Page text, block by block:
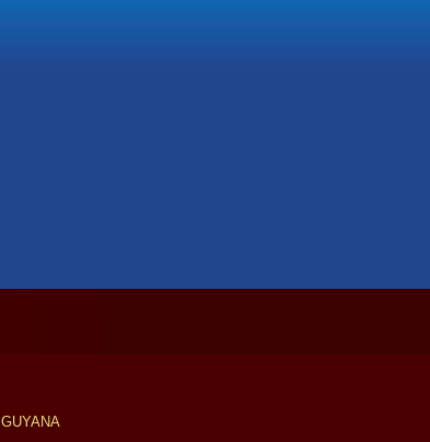
GUYANA